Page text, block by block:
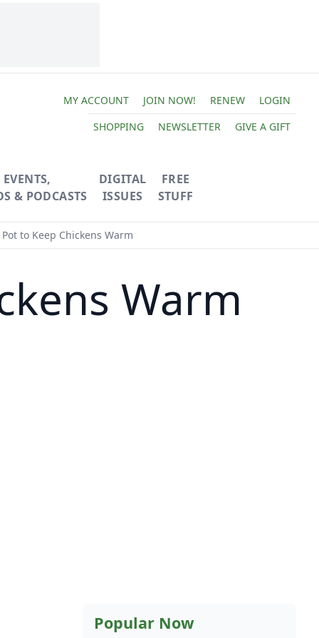
MY ACCOUNT JOIN NOW! RENEW
LOGIN
SHOPPING
NEWSLETTER GIVE A GIFT
EVENTS,
& PODCASTS
DIGITAL
ISSUES
FREE
STUFF
Pot to Keep Chickens Warm
Warm
Popular Now